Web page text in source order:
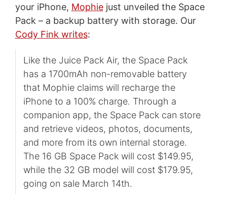
your iPhone, Mophiejust unveiled the Space
Pack – a backup battery with storage. Our
Cody Fink writes:
Like the Juice Pack Air, the Space Pack
has a 1700mAh non-removable battery
that Mophie claims will recharge the
iPhone to a 100% charge. Through a
companion app, the Space Pack can store
and retrieve videos, photos, documents,
and more from its own internal storage.
The 16 GB Space Pack will cost $149.95,
while the 32 GB model will cost $179.95,
going on sale March 14th.